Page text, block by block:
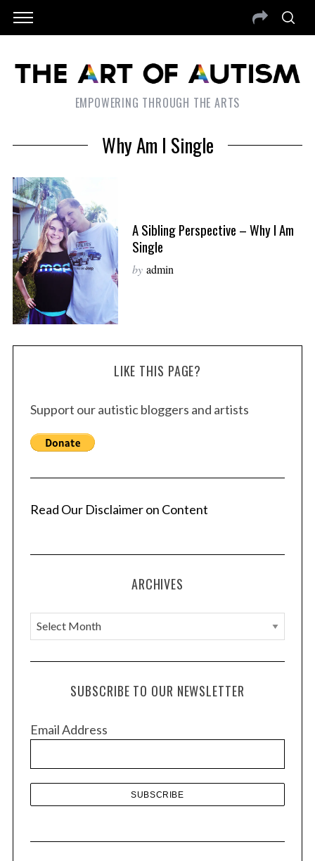
EMPOWERING THROUGH THE ARTS
Why Am I Single
A Sibling Perspective – Why I Am
Single
by admin
LIKE THIS PAGE?
Support our autistic bloggers and artists
Read Our Disclaimer on Content
ARCHIVES
A
r
c
e
SUBSCRIBE TO OUR NEWSLETTER
Email Address